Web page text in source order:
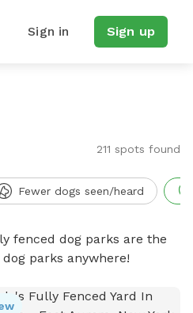
Sign in Sign up
211 spots found
Fewer dogs seen/heard
fenced dog parks are the
parks anywhere!